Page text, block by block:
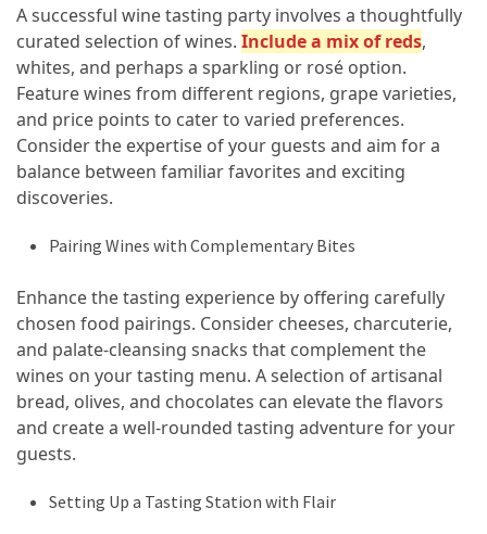
(41)
Spa
Vacation
(38)
Traveling
(23)
Wine
(16)
Beach
Vacation
(16)
Yachting
(15)
A successful wine tasting party involves a thoughtfully
curated selection of wines. Include a mix of reds,
whites, and perhaps a sparkling or rosé option.
Feature wines from different regions, grape varieties,
and price points to cater to varied preferences.
Consider the expertise of your guests and aim for a
balance between familiar favorites and exciting
discoveries.
Pairing Wines with Complementary Bites
Enhance the tasting experience by offering carefully
chosen food pairings. Consider cheeses, charcuterie,
and palate-cleansing snacks that complement the
wines on your tasting menu. A selection of artisanal
bread, olives, and chocolates can elevate the flavors
and create a well-rounded tasting adventure for your
guests.
Setting Up a Tasting Station with Flair